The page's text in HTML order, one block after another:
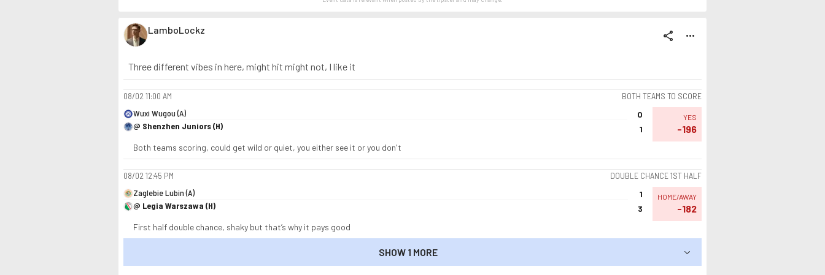
LamboLockz share more_horiz
Three different vibes in here, might hit might not, I like it
08/02 11:00 AM
BOTH TEAMS TO SCORE
Wuxi Wugou (A)
@ Shenzhen Juniors (H)
0
1
YES
-196
Both teams scoring, could get wild or quiet, you either see it or you don't
08/02 12:45 PM
DOUBLE CHANCE 1ST HALF
Zaglebie Lubin (A)
@ Legia Warszawa (H)
1
3
HOME/AWAY
-182
First half double chance, shaky but that’s why it pays good
SHOW 1 MORE
SHOW LESS